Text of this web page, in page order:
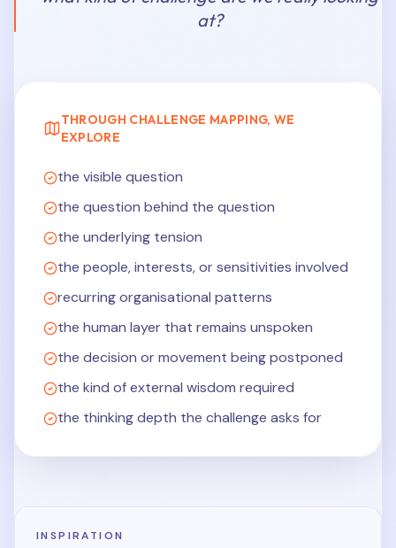
at?
THROUGH CHALLENGE MAPPING, WE
EXPLORE
the visible question
the question behind the question
the underlying tension
the people, interests, or sensitivities involved
recurring organisational patterns
the human layer that remains unspoken
the decision or movement being postponed
the kind of external wisdom required
the thinking depth the challenge asks for
INSPIRATION